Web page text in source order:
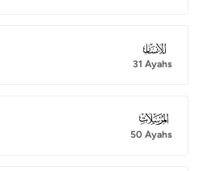
076
31 Ayahs
077
50 Ayahs